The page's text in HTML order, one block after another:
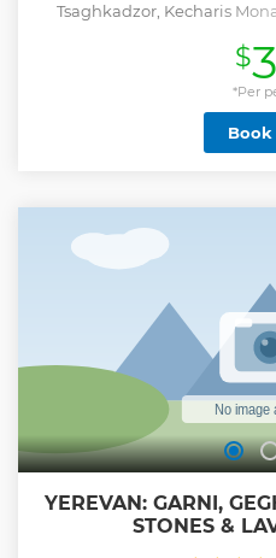
Tsaghkadzor, Kecharis
Show
$
*Per
YEREVAN: GARNI,
STONES &